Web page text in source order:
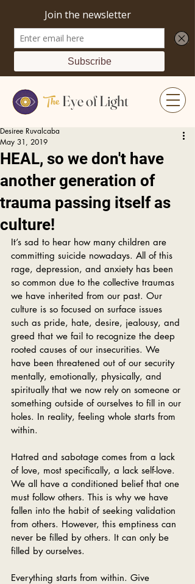
The Eye of Light
HEAL, so we don't have
another generation of
trauma passing itself as
culture!
Desiree Ruvalcaba
May 31, 2019
It’s sad to hear how many children are
committing suicide nowadays. All of this
rage, depression, and anxiety has been
so common due to the collective traumas
we have inherited from our past. Our
culture is so focused on surface issues
such as pride, hate, desire, jealousy, and
greed that we fail to recognize the deep
rooted causes of our insecurities. We
have been threatened out of our security
mentally, emotionally, physically, and
spiritually that we now rely on someone or
something outside of ourselves to fill in our
holes. In reality, feeling whole starts from
within.
Hatred and sabotage comes from a lack
of love, most specifically, a lack self-love.
We all have a conditioned belief that one
must follow others. This is why we have
fallen into the habit of seeking validation
from others. However, this emptiness can
never be filled by others. It can only be
filled by ourselves.
Everything starts from within. Give